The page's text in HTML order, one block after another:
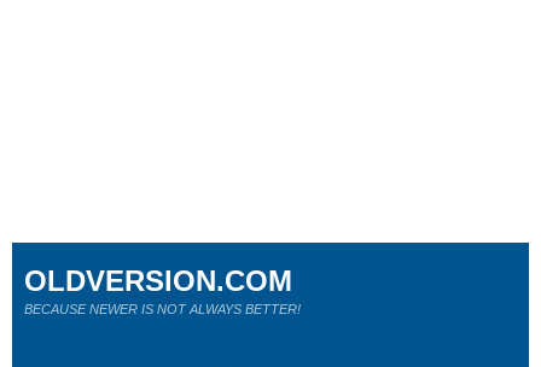
OLDVERSION.COM
BECAUSE NEWER IS NOT ALWAYS BETTER!